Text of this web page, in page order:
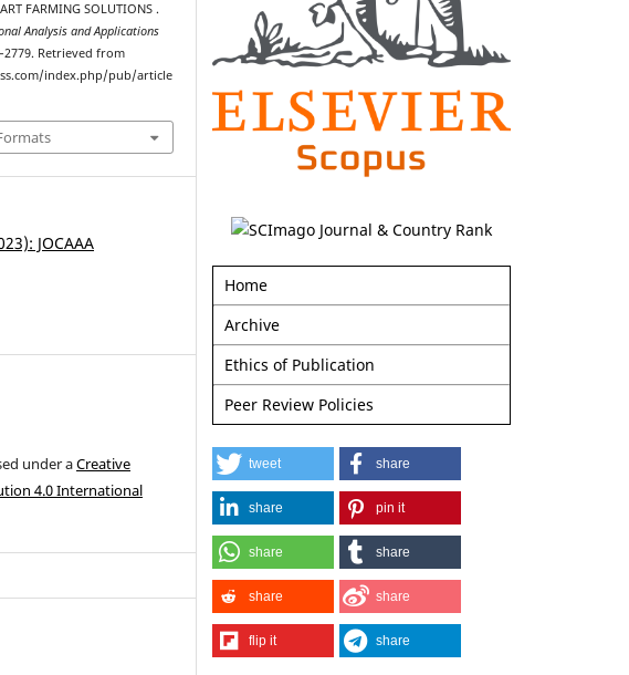
FARMING SOLUTIONS .
Analysis and Applications
Retrieved from
index.php/pub/article
JOCAAA
under aCreative
4.0 International
Home
Archive
Ethics of Publication
Peer Review Policies
tweet share
share pin it
share share
share share
flip it share